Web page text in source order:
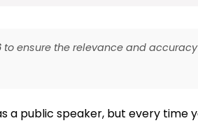
to ensure the relevance and accuracy
a public speaker, but every time